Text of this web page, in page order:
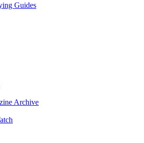
Guides
Archive